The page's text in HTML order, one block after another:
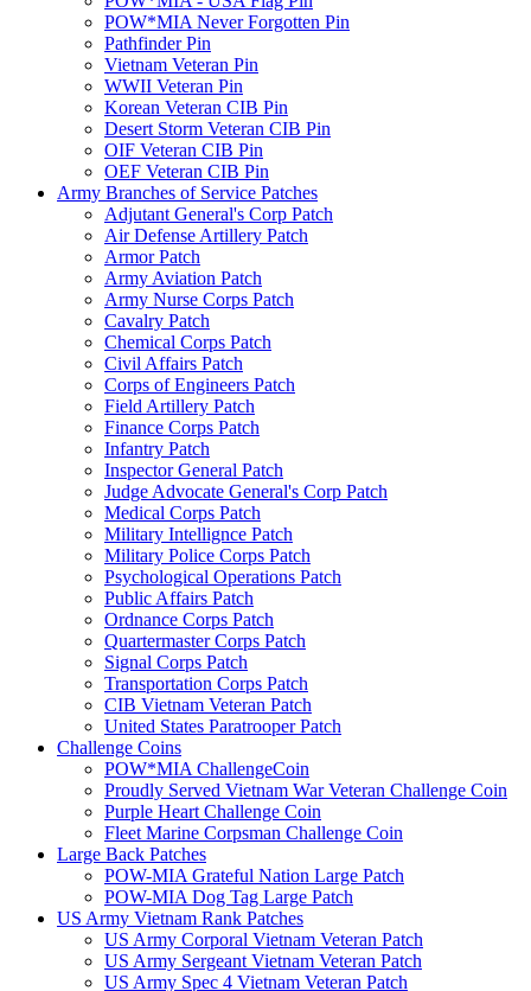
POW*MIA Never Forgotten Pin
Pathfinder Pin
Vietnam Veteran Pin
WWII Veteran Pin
Korean Veteran CIB Pin
Desert Storm Veteran CIB Pin
OIF Veteran CIB Pin
OEF Veteran CIB Pin
Army Branches of Service Patches
Adjutant General's Corp Patch
Air Defense Artillery Patch
Armor Patch
Army Aviation Patch
Army Nurse Corps Patch
Cavalry Patch
Chemical Corps Patch
Civil Affairs Patch
Corps of Engineers Patch
Field Artillery Patch
Finance Corps Patch
Infantry Patch
Inspector General Patch
Judge Advocate General's Corp Patch
Medical Corps Patch
Military Intellignce Patch
Military Police Corps Patch
Psychological Operations Patch
Public Affairs Patch
Ordnance Corps Patch
Quartermaster Corps Patch
Signal Corps Patch
Transportation Corps Patch
CIB Vietnam Veteran Patch
United States Paratrooper Patch
Challenge Coins
POW*MIA ChallengeCoin
Proudly Served Vietnam War Veteran Challenge Coin
Purple Heart Challenge Coin
Fleet Marine Corpsman Challenge Coin
Large Back Patches
POW-MIA Grateful Nation Large Patch
POW-MIA Dog Tag Large Patch
US Army Vietnam Rank Patches
US Army Corporal Vietnam Veteran Patch
US Army Sergeant Vietnam Veteran Patch
US Army Spec 4 Vietnam Veteran Patch